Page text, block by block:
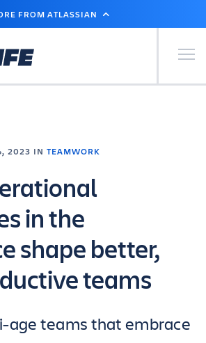
FROM ATLASSIAN
Primary
2023 IN TEAMWORK
in the
shape better,
teams
age teams that embrace